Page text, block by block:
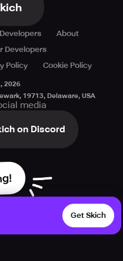
Developers
About
Developers
Policy Cookie Policy
2026
19713, Delaware, USA
media
on Discord
Get Skich